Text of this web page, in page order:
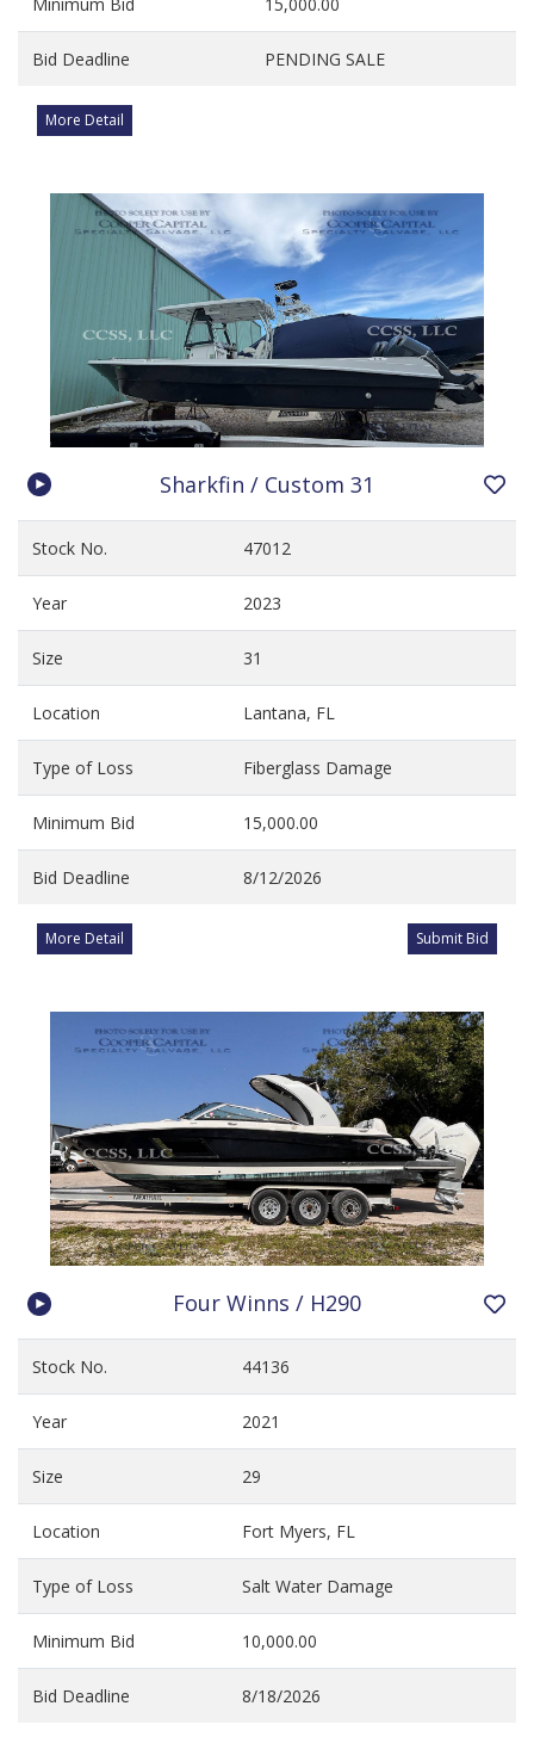
Bid Deadline PENDING SALE
More Detail
Sharkfin / Custom 31
Stock No. 47012
Year 2023
Size 31
Location Lantana, FL
Type of Loss Fiberglass Damage
Minimum Bid 15,000.00
Bid Deadline 8/12/2026
More Detail Submit Bid
Four Winns / H290
Stock No. 44136
Year 2021
Size 29
Location Fort Myers, FL
Type of Loss Salt Water Damage
Minimum Bid 10,000.00
Bid Deadline 8/18/2026